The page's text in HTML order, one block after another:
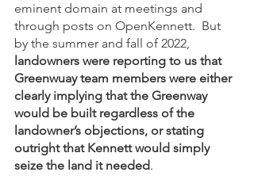
eminent domain at meetings and
through posts on OpenKennett.  But
by the summer and fall of 2022,
landowners were reporting to us that
Greenwuay team members were either
clearly implying that the Greenway
would be built regardless of the
landowner’s objections, or stating
outright that Kennett would simply
seize the land it needed.